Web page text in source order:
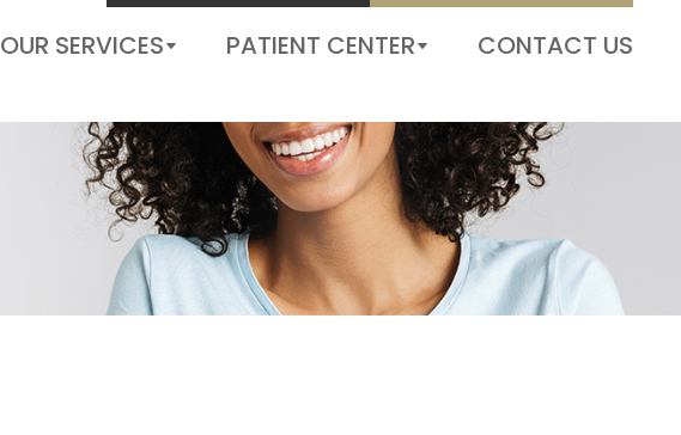
OUR SERVICES PATIENT CENTER CONTACT US
ORDER CONTACT LENS BOOK AN APPOINTMENT